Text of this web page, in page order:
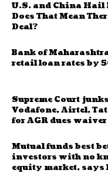
U.S. and China Hail
Does That Mean
Deal?
Bank of
retail loan rates by
Supreme Court
Vodafone, Airtel,
for AGR dues waiver
Mutual funds best
investors with no
equity market, says